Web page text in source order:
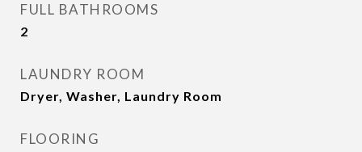
FULL BATHROOMS
2
LAUNDRY ROOM
Dryer, Washer, Laundry Room
FLOORING